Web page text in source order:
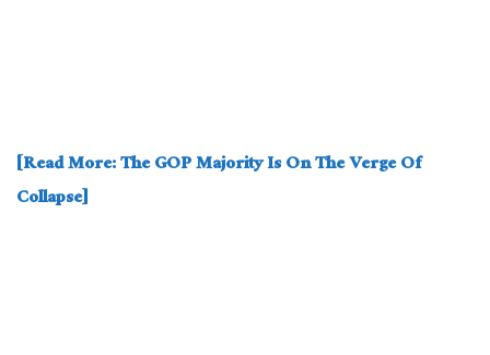
[Read More: The GOP Majority Is On The Verge Of
Collapse]